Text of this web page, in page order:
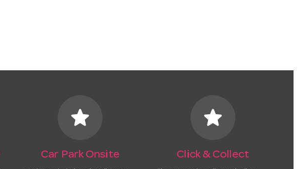
star
Car Park Onsite
star
Click & Collect